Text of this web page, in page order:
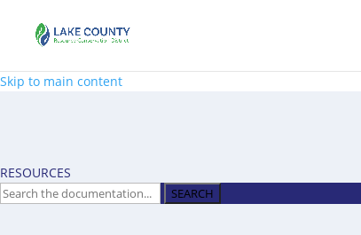
Skip to main content
RESOURCES
SEARCH